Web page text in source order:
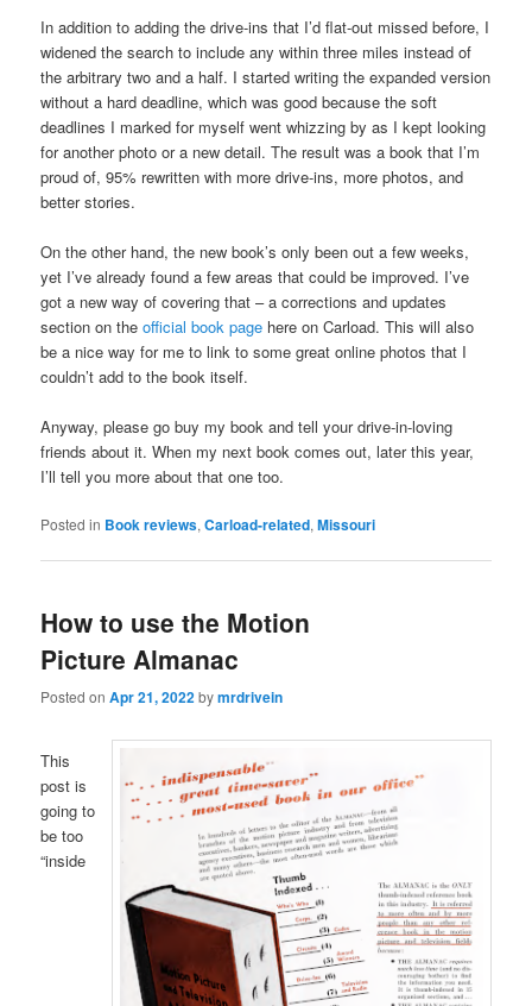
In addition to adding the drive-ins that I’d flat-out missed before, I
widened the search to include any within three miles instead of
the arbitrary two and a half. I started writing the expanded version
without a hard deadline, which was good because the soft
deadlines I marked for myself went whizzing by as I kept looking
for another photo or a new detail. The result was a book that I’m
proud of, 95% rewritten with more drive-ins, more photos, and
better stories.
On the other hand, the new book’s only been out a few weeks,
yet I’ve already found a few areas that could be improved. I’ve
got a new way of covering that – a corrections and updates
section on theofficial book page here on Carload. This will also
be a nice way for me to link to some great online photos that I
couldn’t add to the book itself.
Anyway, please go buy my book and tell your drive-in-loving
friends about it. When my next book comes out, later this year,
I’ll tell you more about that one too.
Posted in Book reviews,Carload-related,Missouri
How to use the Motion
Picture Almanac
Posted onApr 21, 2022bymrdrivein
This
post is
going to
be too
“inside